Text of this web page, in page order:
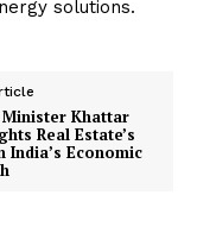
solutions.
Khattar
Real Estate’s
India’s Economic